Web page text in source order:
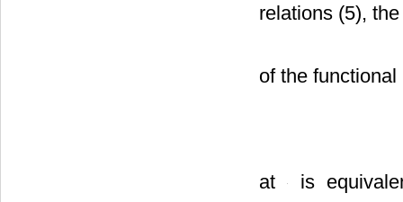
relations (5),
of the functional
at is